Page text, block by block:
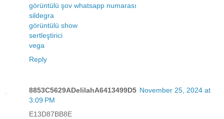
görüntülü şov whatsapp numarası
sildegra
görüntülü show
sertleştirici
vega
Reply
8853C5629ADelilahA6413499D5 November 25, 2024 at
3:09 PM
E13D87BB8E